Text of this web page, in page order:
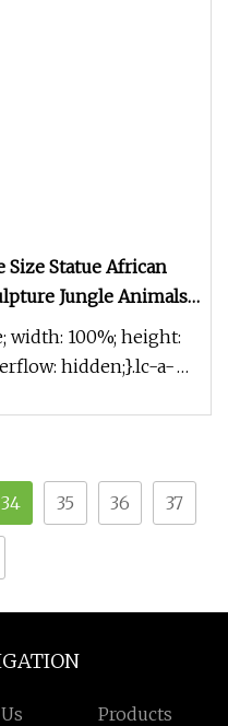
Size Statue African
Jungle Animals
100%; height:
hidden;}.lc-a-
34 35 36 37
Products